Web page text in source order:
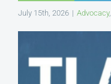
July 15th, 2026 | Advocacy,